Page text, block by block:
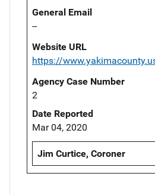
General Email
--
Website URL
https://
Agency Case Number
2
Date Reported
Mar 04, 2020
Jim Curtice, Coroner